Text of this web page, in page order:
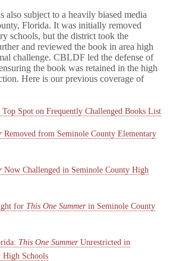
also subject to a heavily biased media
Florida. It was initially removed
schools, but the district took the
and reviewed the book in area high
challenge. CBLDF led the defense of
the book was retained in the high
Here is our previous coverage of
Top Spot on Frequently Challenged Books List
Removed from Seminole County Elementary
Now Challenged in Seminole County High
for This One Summerin Seminole County
This One SummerUnrestricted in
High Schools